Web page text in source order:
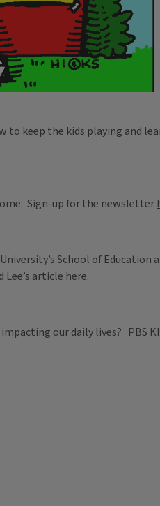
keep the kids playing and
Sign-up for the newsletter
School of Education
article here.
our daily lives? PBS